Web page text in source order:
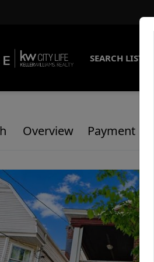
SEARCH
Overview Payment